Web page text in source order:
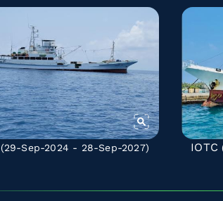
(29-Sep-2024 - 28-Sep-2027) IOTC